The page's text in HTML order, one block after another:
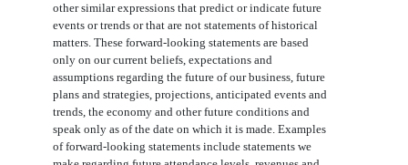
other similar expressions that predict or indicate future
events or trends or that are not statements of historical
matters. These forward-looking statements are based
only on our current beliefs, expectations and
assumptions regarding the future of our business, future
plans and strategies, projections, anticipated events and
trends, the economy and other future conditions and
speak only as of the date on which it is made. Examples
of forward-looking statements include statements we